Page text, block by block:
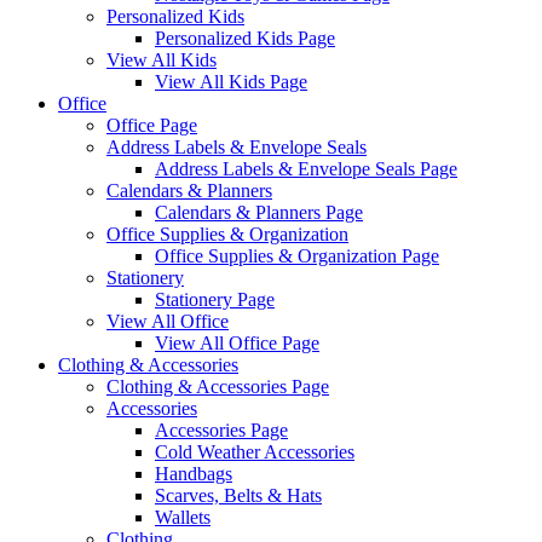
Personalized Kids
Personalized Kids Page
View All Kids
View All Kids Page
Office
Office Page
Address Labels & Envelope Seals
Address Labels & Envelope Seals Page
Calendars & Planners
Calendars & Planners Page
Office Supplies & Organization
Office Supplies & Organization Page
Stationery
Stationery Page
View All Office
View All Office Page
Clothing & Accessories
Clothing & Accessories Page
Accessories
Accessories Page
Cold Weather Accessories
Handbags
Scarves, Belts & Hats
Wallets